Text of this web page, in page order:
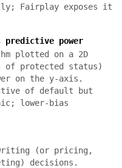
Fairplay exposes it
power
plotted on a 2D
of protected status)
on the y-axis.
of default but
lower-bias
(or pricing,
decisions.